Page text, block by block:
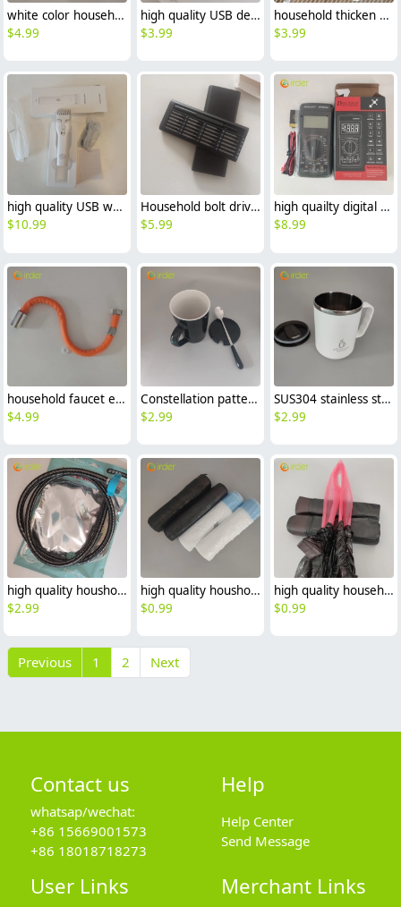
white color household 100-250v 10/16A power switch electric plug board patch panel power strip patch board
$4.99
high quality USB desktop portable fan small electric fan
$3.99
household thicken washing mache hose water pipe 1.5m
$3.99
high quality USB white Barber household chargeable barber
$10.99
Household bolt drivers manual crewdriver sets
$5.99
high quailty digital multimeter avometer DT9205
$8.99
household faucet extension pipe 360 degree rotation hose
$4.99
Constellation pattern office coffee cup tea cup Ceramic water cup with cover and spoon
$2.99
SUS304 stainless steel 304 office coffee cup tea cup water cup with cover
$2.99
high quality houshold hot water heater toilet hose 1m 1.2m 1.5m 2m
$2.99
high quality houshold pull rope handler garbage bag rubbish bag
$0.99
high quality household handle pull rope black garbage bag trash bag
$0.99
Previous 1 2 Next
Contact us
whatsap/wechat:
+86 15669001573
+86 18018718273
Help
Help Center
Send Message
User Links Merchant Links